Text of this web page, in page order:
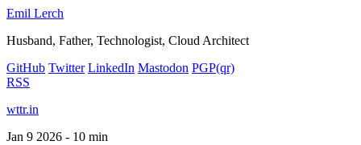
Emil Lerch
Husband, Father, Technologist, Cloud Architect
GitHub Twitter LinkedIn Mastodon PGP(qr)
RSS
wttr.in
Jan 9 2026 - 10 min